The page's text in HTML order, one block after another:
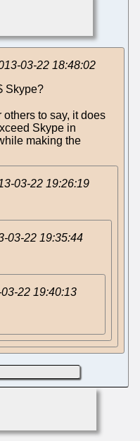
03-22 18:48:02
Skype?
to say, it does
Skype in
making the
03-22 19:26:19
03-22 19:35:44
22 19:40:13